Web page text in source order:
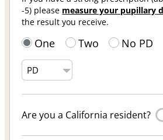
-5) please measure your pupillary
the result you receive.
One Two No PD
Are you a California resident?